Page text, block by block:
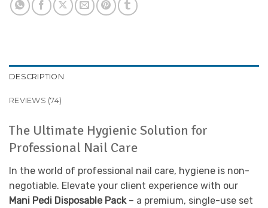
DESCRIPTION
REVIEWS (74)
The Ultimate Hygienic Solution for
Professional Nail Care
In the world of professional nail care, hygiene is non-
negotiable. Elevate your client experience with our
Mani Pedi Disposable Pack– a premium, single-use set